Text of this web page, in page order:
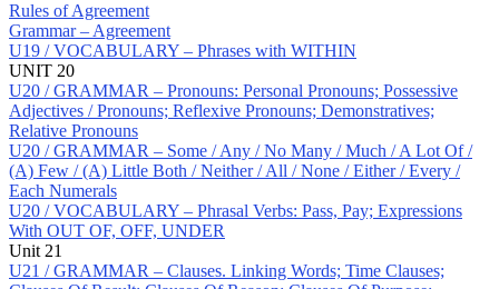
Rules of Agreement
Grammar – Agreement
U19 / VOCABULARY – Phrases with WITHIN
UNIT 20
U20 / GRAMMAR – Pronouns: Personal Pronouns; Possessive
Adjectives / Pronouns; Reflexive Pronouns; Demonstratives;
Relative Pronouns
U20 / GRAMMAR – Some / Any / No Many / Much / A Lot Of /
(A) Few / (A) Little Both / Neither / All / None / Either / Every /
Each Numerals
U20 / VOCABULARY – Phrasal Verbs: Pass, Pay; Expressions
With OUT OF, OFF, UNDER
Unit 21
U21 / GRAMMAR – Clauses. Linking Words; Time Clauses;